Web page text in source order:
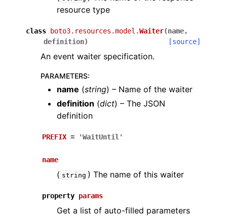
resource type
class boto3.resources.model.Waiter(name,
definition) [source]
An event waiter specification.
PARAMETERS:
name (string) – Name of the waiter
definition (dict) – The JSON
definition
PREFIX = 'WaitUntil'
name
( string ) The name of this waiter
property params
Get a list of auto-filled parameters